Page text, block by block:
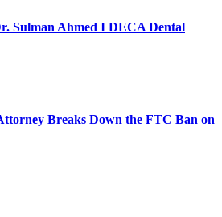
Sulman Ahmed I DECA Dental
Breaks Down the FTC Ban on